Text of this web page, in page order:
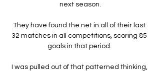
next season.
They have found the net in all of their last
32 matches in all competitions, scoring 85
goals in that period.
I was pulled out of that patterned thinking,